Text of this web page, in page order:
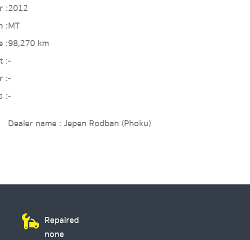
:2012
:MT
:98,270 km
:-
:-
:-
Dealer name : Jepen Rodban (Phoku)
Repaired
none